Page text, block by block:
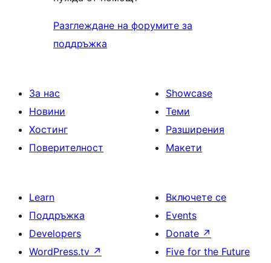
Разглеждане на форумите за
поддръжка
За нас
Новини
Хостинг
Поверителност
Showcase
Теми
Разширения
Макети
Learn
Поддръжка
Developers
WordPress.tv ↗
Включете се
Events
Donate ↗
Five for the Future